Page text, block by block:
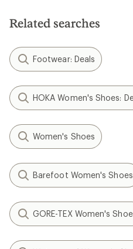
Related searches
Footwear: Deals
HOKA Women's Shoes:
Women's Shoes
Barefoot Women's Shoes
GORE-TEX Women's